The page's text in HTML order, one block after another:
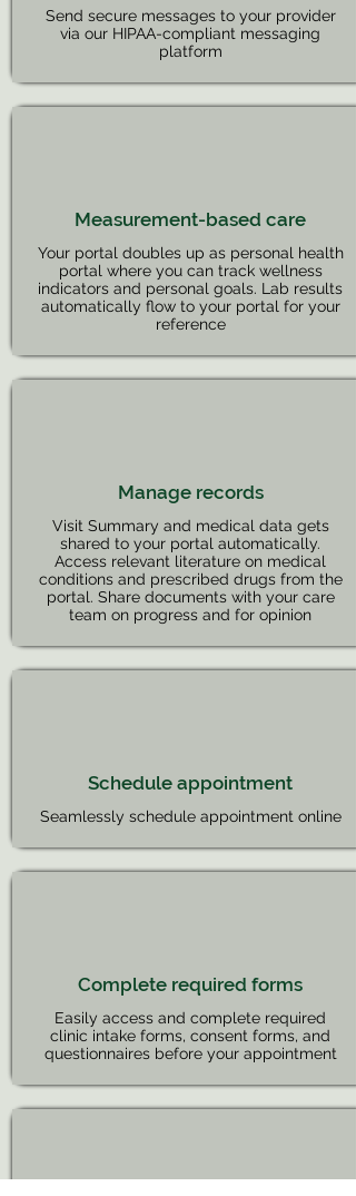
Send secure messages to your provider
via our HIPAA-compliant messaging
platform
Measurement-based care
Your portal doubles up as personal health
portal where you can track wellness
indicators and personal goals. Lab results
automatically flow to your portal for your
reference
Manage records
Visit Summary and medical data gets
shared to your portal automatically.
Access relevant literature on medical
conditions and prescribed drugs from the
portal. Share documents with your care
team on progress and for opinion
Schedule appointment
Seamlessly schedule appointment online
Complete required forms
Easily access and complete required
clinic intake forms, consent forms, and
questionnaires before your appointment